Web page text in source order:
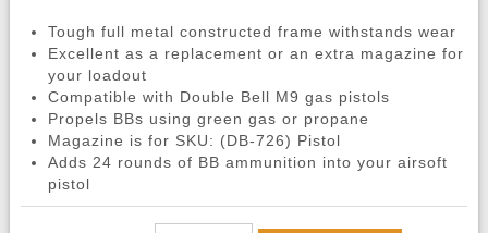
Tough full metal constructed frame withstands wear
Excellent as a replacement or an extra magazine for
your loadout
Compatible with Double Bell M9 gas pistols
Propels BBs using green gas or propane
Magazine is for SKU: (DB-726) Pistol
Adds 24 rounds of BB ammunition into your airsoft
pistol